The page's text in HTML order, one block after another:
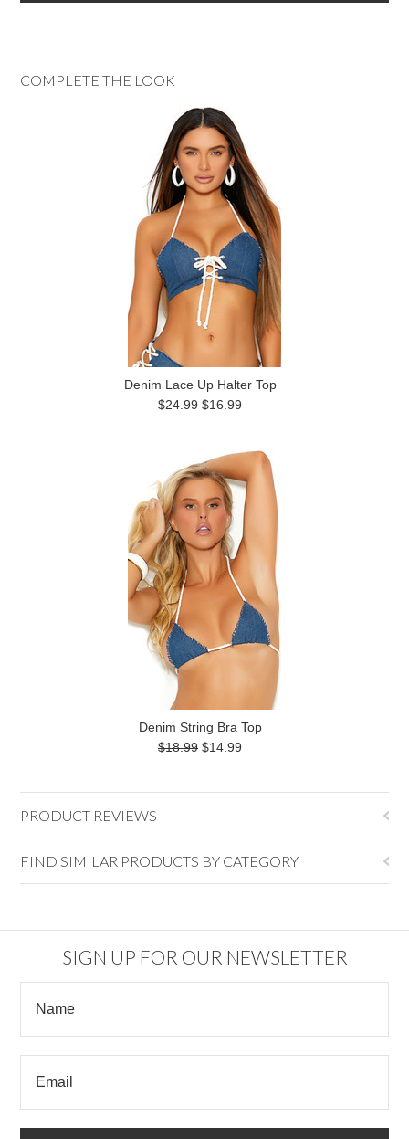
COMPLETE THE LOOK
Denim Lace Up Halter Top
$24.99 $16.99
Denim String Bra Top
$18.99 $14.99
PRODUCT REVIEWS
FIND SIMILAR PRODUCTS BY CATEGORY
SIGN UP FOR OUR NEWSLETTER